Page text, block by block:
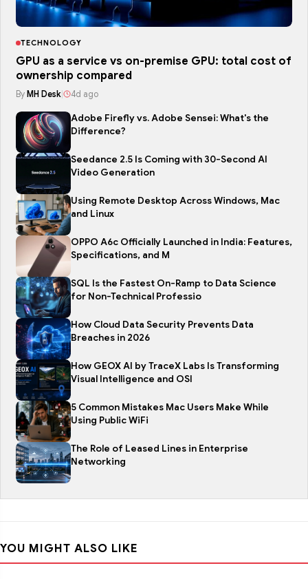
TECHNOLOGY
GPU as a service vs on-premise GPU: total cost of
ownership compared
By MH Desk 4d ago
Adobe Firefly vs. Adobe Sensei: What's the
Difference?
Seedance 2.5 Is Coming with 30-Second AI
Video Generation
Using Remote Desktop Across Windows, Mac
and Linux
OPPO A6c Officially Launched in India: Features,
Specifications, and M
SQL Is the Fastest On-Ramp to Data Science
for Non-Technical Professio
How Cloud Data Security Prevents Data
Breaches in 2026
How GEOX AI by TraceX Labs Is Transforming
Visual Intelligence and OSI
5 Common Mistakes Mac Users Make While
Using Public WiFi
The Role of Leased Lines in Enterprise
Networking
YOU MIGHT ALSO LIKE